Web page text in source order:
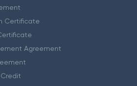
Certificate
Agreement